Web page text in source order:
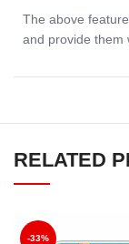
The above
and provide them
RELATED
-33%